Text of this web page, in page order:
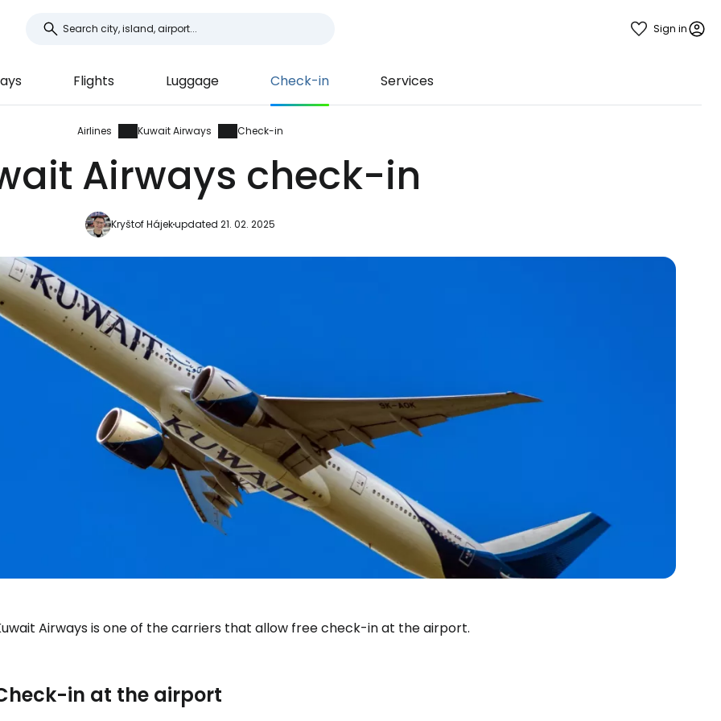
Sign in
Flights Luggage Check-in Services
Airlines Kuwait Airways Check-in
Airways check-in
Kryštof Hájekupdated 21. 02. 2025
Airways is one of the carriers that allow free check-in at the airport.
in at the airport